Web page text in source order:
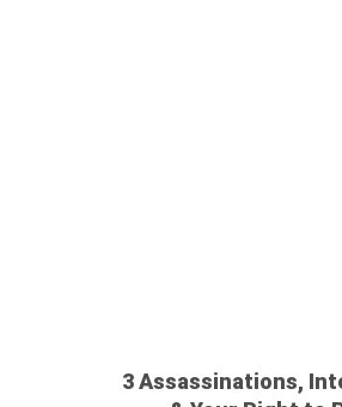
3 Assassinations,